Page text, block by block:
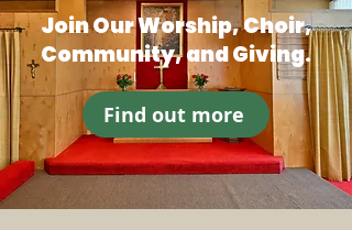
Join Our Worship, Choir,
Community, and Giving.
Find out more